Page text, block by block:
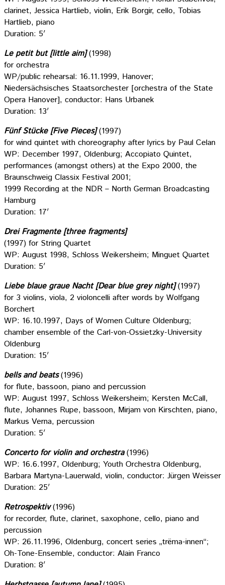
clarinet, Jessica Hartlieb, violin, Erik Borgir, cello, Tobias
Hartlieb, piano
Duration: 5′
Le petit but [little aim](1998)
for orchestra
WP/public rehearsal: 16.11.1999, Hanover;
Niedersächsisches Staatsorchester [orchestra of the State
Opera Hanover], conductor: Hans Urbanek
Duration: 13′
Fünf Stücke [Five Pieces](1997)
for wind quintet with choreography after lyrics by Paul Celan
WP: December 1997, Oldenburg; Accopiato Quintet,
performances (amongst others) at the Expo 2000, the
Braunschweig Classix Festival 2001;
1999 Recording at the NDR – North German Broadcasting
Hamburg
Duration: 17′
Drei Fragmente [three fragments]
(1997) for String Quartet
WP: August 1998, Schloss Weikersheim; Minguet Quartet
Duration: 5′
Liebe blaue graue Nacht [Dear blue grey night] (1997)
for 3 violins, viola, 2 violoncelli after words by Wolfgang
Borchert
WP: 16.10.1997, Days of Women Culture Oldenburg;
chamber ensemble of the Carl-von-Ossietzky-University
Oldenburg
Duration: 15′
bells and beats(1996)
for flute, bassoon, piano and percussion
WP: August 1997, Schloss Weikersheim; Kersten McCall,
flute, Johannes Rupe, bassoon, Mirjam von Kirschten, piano,
Markus Verna, percussion
Duration: 5′
Concerto for violin and orchestra(1996)
WP: 16.6.1997, Oldenburg; Youth Orchestra Oldenburg,
Barbara Martyna-Lauerwald, violin, conductor: Jürgen Weisser
Duration: 25′
Retrospektiv(1996)
for recorder, flute, clarinet, saxophone, cello, piano and
percussion
WP: 26.11.1996, Oldenburg, concert series „trëma-innen“;
Oh-Tone-Ensemble, conductor: Alain Franco
Duration: 8′